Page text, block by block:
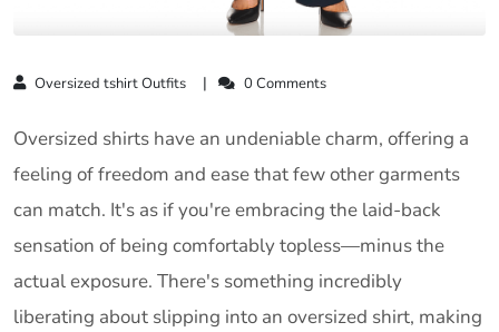
Oversized tshirt Outfits 0 Comments
Oversized shirts have an undeniable charm, offering a
feeling of freedom and ease that few other garments
can match. It's as if you're embracing the laid-back
sensation of being comfortably topless—minus the
actual exposure. There's something incredibly
liberating about slipping into an oversized shirt, making